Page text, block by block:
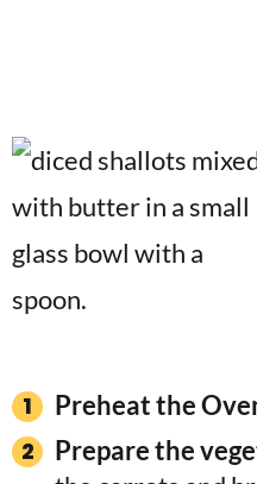
Preheat the
Prepare the